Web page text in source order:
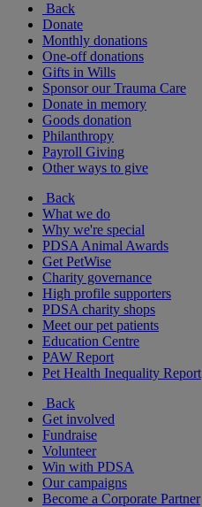
Back
Donate
Monthly donations
One-off donations
Gifts in Wills
Sponsor our Trauma Care
Donate in memory
Goods donation
Philanthropy
Payroll Giving
Other ways to give
Back
What we do
Why we're special
PDSA Animal Awards
Get PetWise
Charity governance
High profile supporters
PDSA charity shops
Meet our pet patients
Education Centre
PAW Report
Pet Health Inequality Report
Back
Get involved
Fundraise
Volunteer
Win with PDSA
Our campaigns
Become a Corporate Partner